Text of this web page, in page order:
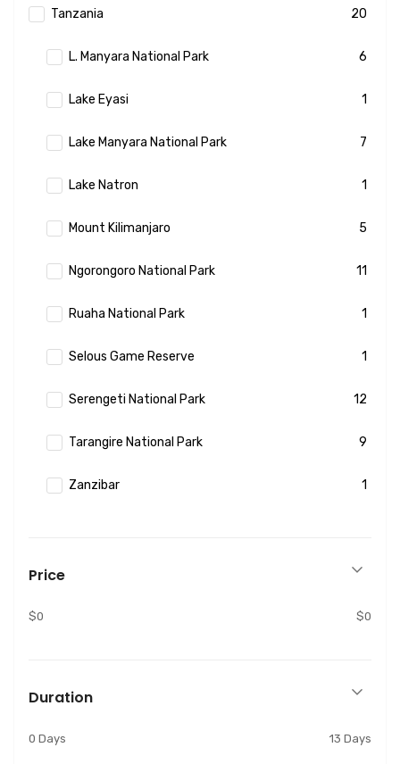
Tanzania 20
L. Manyara National Park 6
Lake Eyasi 1
Lake Manyara National Park 7
Lake Natron 1
Mount Kilimanjaro 5
Ngorongoro National Park 11
Ruaha National Park 1
Selous Game Reserve 1
Serengeti National Park 12
Tarangire National Park 9
Zanzibar 1
Price
$0 $0
Duration
0 Days 13 Days